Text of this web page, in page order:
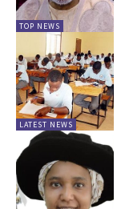
TOP NEWS
LATEST NEWS